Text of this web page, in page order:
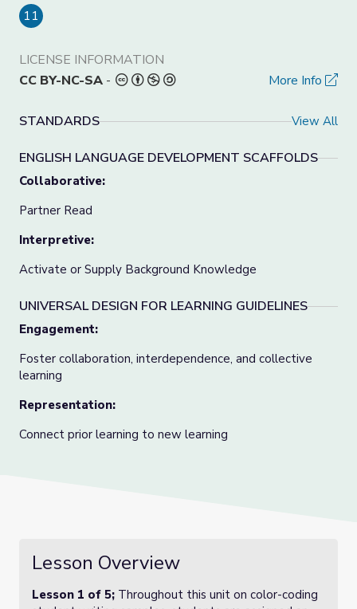
11
LICENSE INFORMATION
CC BY-NC-SA - More Info
STANDARDS View All
ENGLISH LANGUAGE DEVELOPMENT SCAFFOLDS
Collaborative:
Partner Read
Interpretive:
Activate or Supply Background Knowledge
UNIVERSAL DESIGN FOR LEARNING GUIDELINES
Engagement:
Foster collaboration, interdependence, and collective
learning
Representation:
Connect prior learning to new learning
Lesson Overview
Lesson 1 of 5; Throughout this unit on color-coding